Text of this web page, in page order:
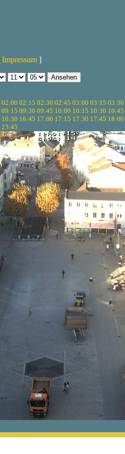
Impressum ]
02:00 02:15 02:30 02:45 03:00 03:15 03:30
09:15 09:30 09:45 10:00 10:15 10:30 10:45
16:30 16:45 17:00 17:15 17:30 17:45 18:00
23:45